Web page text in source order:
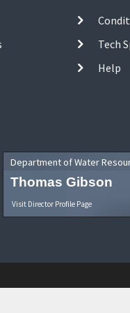
Tech
Help
Department of Water
Thomas Gibson
Visit Director Profile Page